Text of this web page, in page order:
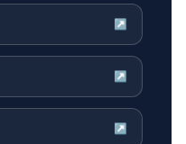
↗
↗
↗